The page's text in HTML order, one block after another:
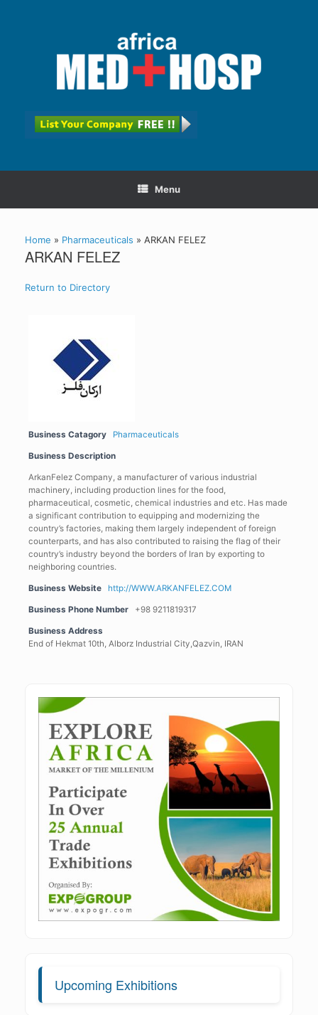
Menu
Home » Pharmaceuticals » ARKAN FELEZ
ARKAN FELEZ
Return to Directory
Business Catagory Pharmaceuticals
Business Description
ArkanFelez Company, a manufacturer of various industrial
machinery, including production lines for the food,
pharmaceutical, cosmetic, chemical industries and etc. Has made
a significant contribution to equipping and modernizing the
country’s factories, making them largely independent of foreign
counterparts, and has also contributed to raising the flag of their
country’s industry beyond the borders of Iran by exporting to
neighboring countries.
Business Website http://WWW.ARKANFELEZ.COM
Business Phone Number +98 9211819317
Business Address
End of Hekmat 10th, Alborz Industrial City,Qazvin, IRAN
Upcoming Exhibitions